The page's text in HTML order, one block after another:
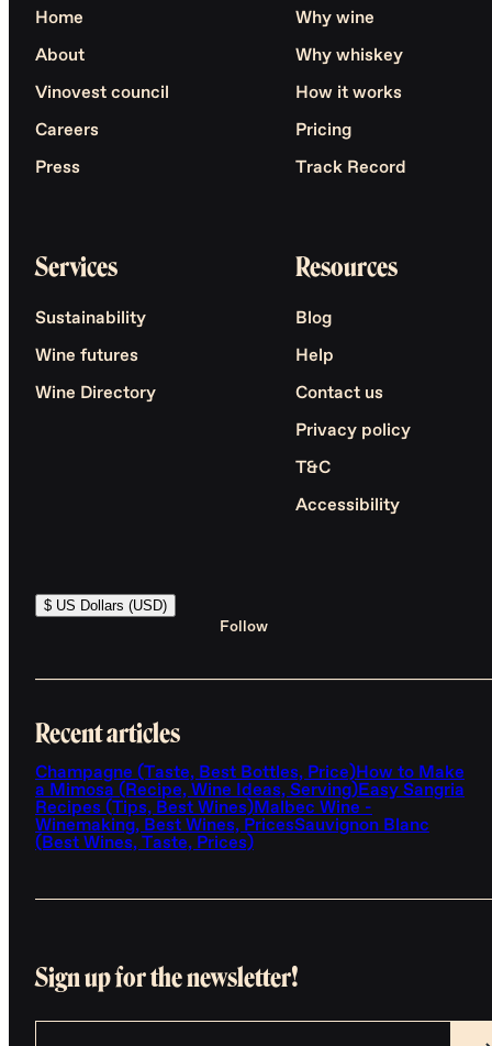
Home
About
Vinovest council
Careers
Press
Why wine
Why whiskey
How it works
Pricing
Track Record
Services
Sustainability
Wine futures
Wine Directory
Resources
Blog
Help
Contact us
Privacy policy
T&C
Accessibility
$ US Dollars (USD)
Follow
Recent articles
Champagne (Taste, Best Bottles, Price)How to Make
a Mimosa (Recipe, Wine Ideas, Serving)Easy Sangria
Recipes (Tips, Best Wines)Malbec Wine -
Winemaking, Best Wines, PricesSauvignon Blanc
(Best Wines, Taste, Prices)
Sign up for the newsletter!